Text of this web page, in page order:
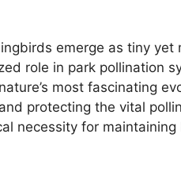
emerge as tiny
role in park pollination
most fascinating
protecting the vital
necessity for